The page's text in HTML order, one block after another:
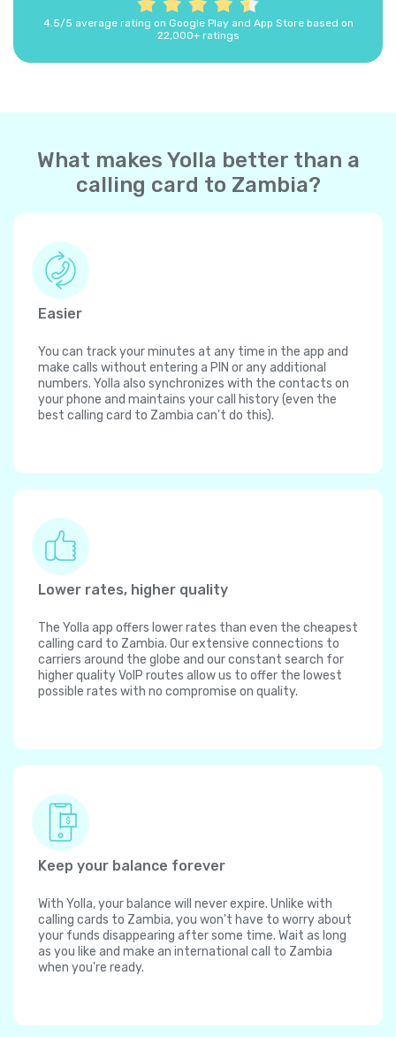
4.5/5 average rating on Google Play and App Store based on
22,000+ ratings
What makes Yolla better than a
calling card to Zambia?
Easier
You can track your minutes at any time in the app and
make calls without entering a PIN or any additional
numbers. Yolla also synchronizes with the contacts on
your phone and maintains your call history (even the
best calling card to Zambia can't do this).
Lower rates, higher quality
The Yolla app offers lower rates than even the cheapest
calling card to Zambia. Our extensive connections to
carriers around the globe and our constant search for
higher quality VoIP routes allow us to offer the lowest
possible rates with no compromise on quality.
Keep your balance forever
With Yolla, your balance will never expire. Unlike with
calling cards to Zambia, you won't have to worry about
your funds disappearing after some time. Wait as long
as you like and make an international call to Zambia
when you're ready.